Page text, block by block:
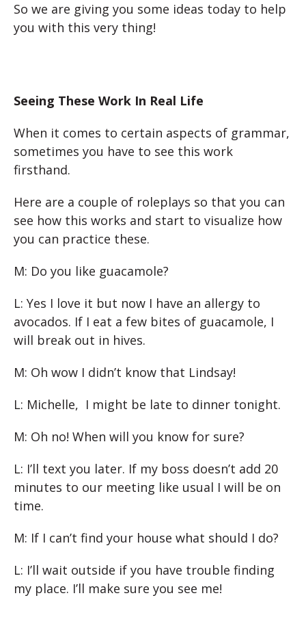
So we are giving you some ideas today to help
you with this very thing!
Seeing These Work In Real Life
When it comes to certain aspects of grammar,
sometimes you have to see this work
firsthand.
Here are a couple of roleplays so that you can
see how this works and start to visualize how
you can practice these.
M: Do you like guacamole?
L: Yes I love it but now I have an allergy to
avocados. If I eat a few bites of guacamole, I
will break out in hives.
M: Oh wow I didn’t know that Lindsay!
L: Michelle, I might be late to dinner tonight.
M: Oh no! When will you know for sure?
L: I’ll text you later. If my boss doesn’t add 20
minutes to our meeting like usual I will be on
time.
M: If I can’t find your house what should I do?
L: I’ll wait outside if you have trouble finding
my place. I’ll make sure you see me!